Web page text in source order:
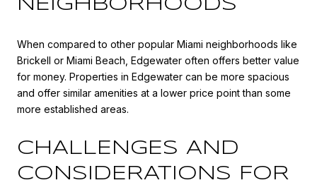
NEIGHBORHOODS
When compared to other popular Miami neighborhoods like
Brickell or Miami Beach, Edgewater often offers better value
for money. Properties in Edgewater can be more spacious
and offer similar amenities at a lower price point than some
more established areas.
CHALLENGES AND
CONSIDERATIONS FOR